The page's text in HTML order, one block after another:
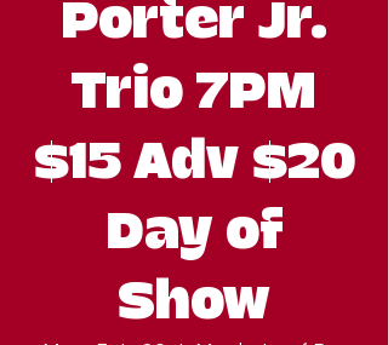
Porter Jr.
Trio 7PM
$15 Adv $20
Day of
Show